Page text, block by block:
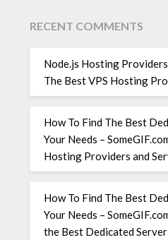
RECENT COMMENTS
Node.js Hosting Providers
The Best VPS Hosting
How To Find The Best
Your Needs –
Hosting Providers and
How To Find The Best
Your Needs –
the Best Dedicated